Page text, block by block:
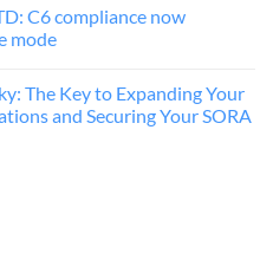
C6 compliance now
mode
The Key to Expanding Your
and Securing Your SORA